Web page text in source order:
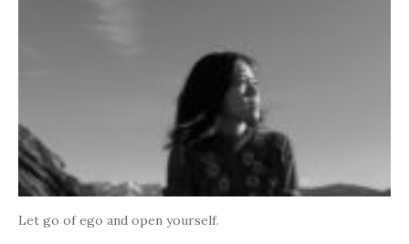
Let go of ego and open yourself.